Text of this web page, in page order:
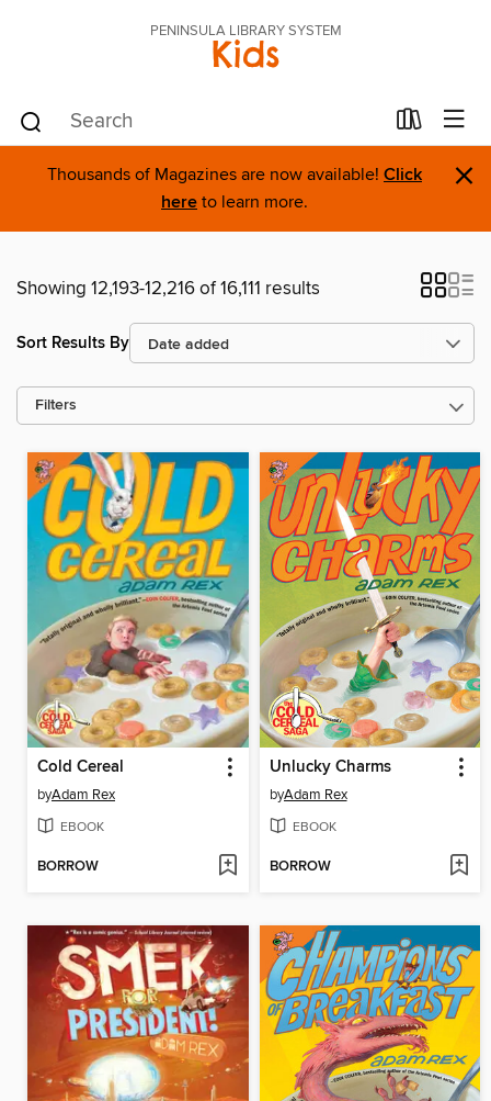
PENINSULA LIBRARY SYSTEM
Kids
Thousands of Magazines are now available! Click
here to learn more. ×
Showing 12,193-12,216 of 16,111 results
Sort Results By
Filters
Cold Cereal
byAdam Rex
EBOOK
BORROW
Unlucky Charms
byAdam Rex
EBOOK
BORROW